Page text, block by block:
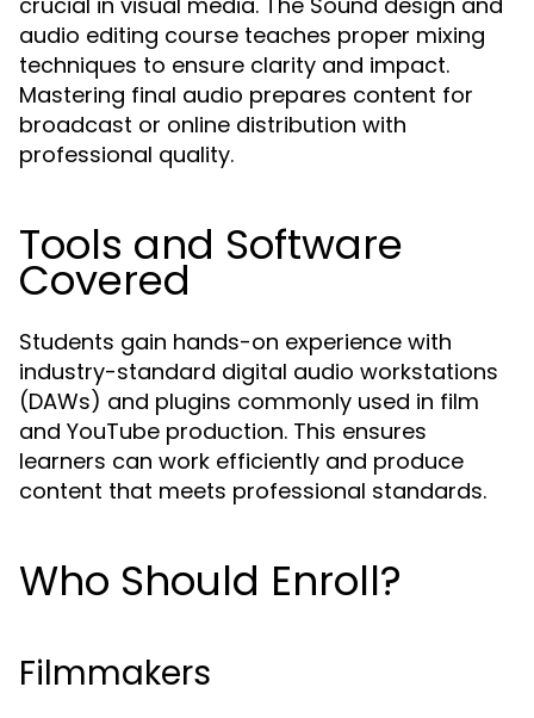
audio editing course teaches proper mixing
techniques to ensure clarity and impact.
Mastering final audio prepares content for
broadcast or online distribution with
professional quality.
Tools and Software
Covered
Students gain hands-on experience with
industry-standard digital audio workstations
(DAWs) and plugins commonly used in film
and YouTube production. This ensures
learners can work efficiently and produce
content that meets professional standards.
Who Should Enroll?
Filmmakers